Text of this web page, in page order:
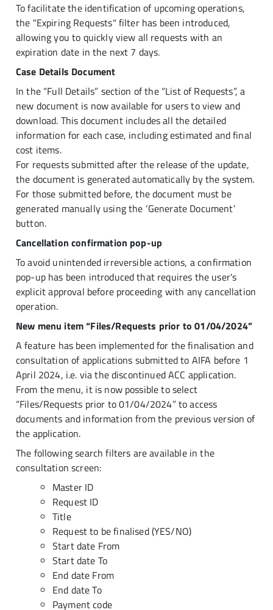
To facilitate the identification of upcoming operations,
the "Expiring Requests" filter has been introduced,
allowing you to quickly view all requests with an
expiration date in the next 7 days.
Case Details Document
In the “Full Details” section of the “List of Requests”, a
new document is now available for users to view and
download. This document includes all the detailed
information for each case, including estimated and final
cost items.
For requests submitted after the release of the update,
the document is generated automatically by the system.
For those submitted before, the document must be
generated manually using the ‘Generate Document’
button.
Cancellation confirmation pop-up
To avoid unintended irreversible actions, a confirmation
pop-up has been introduced that requires the user's
explicit approval before proceeding with any cancellation
operation.
New menu item “Files/Requests prior to 01/04/2024”
A feature has been implemented for the finalisation and
consultation of applications submitted to AIFA before 1
April 2024, i.e. via the discontinued ACC application.
From the menu, it is now possible to select
“Files/Requests prior to 01/04/2024” to access
documents and information from the previous version of
the application.
The following search filters are available in the
consultation screen:
Master ID
Request ID
Title
Request to be finalised (YES/NO)
Start date From
Start date To
End date From
End date To
Payment code